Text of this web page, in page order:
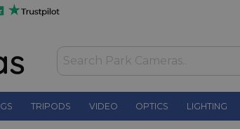
TRIPODS VIDEO OPTICS LIGHTING